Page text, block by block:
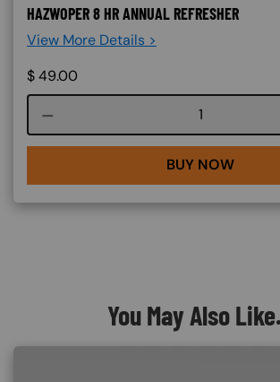
HAZWOPER 8 HR ANNUAL REFRESHER
View More Details >
$49.00
Course
BUY NOW
You May Also